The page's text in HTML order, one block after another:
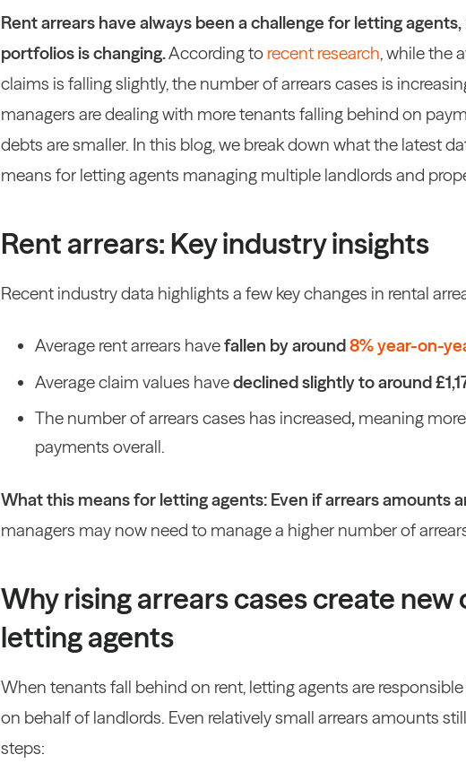
Rent arrears have always been a challenge for letting
portfolios is changing.According to recent research, while the
claims is falling slightly, the number of arrears cases is
managers are dealing with more tenants falling behind on
debts are smaller. In this blog, we break down what the latest
means for letting agents managing multiple landlords and
Rent arrears: Key industry insights
Recent industry data highlights a few key changes in rental
Average rent arrears havefallen by around8% year-on-
Average claim values havedeclined slightly to around
The number of arrears cases has increased, meaning
payments overall.
What this means for letting agents: Even if arrears amounts
managers may now need to manage a higher number of
Why rising arrears cases create new
letting agents
When tenants fall behind on rent, letting agents are
on behalf of landlords. Even relatively small arrears amounts
steps: